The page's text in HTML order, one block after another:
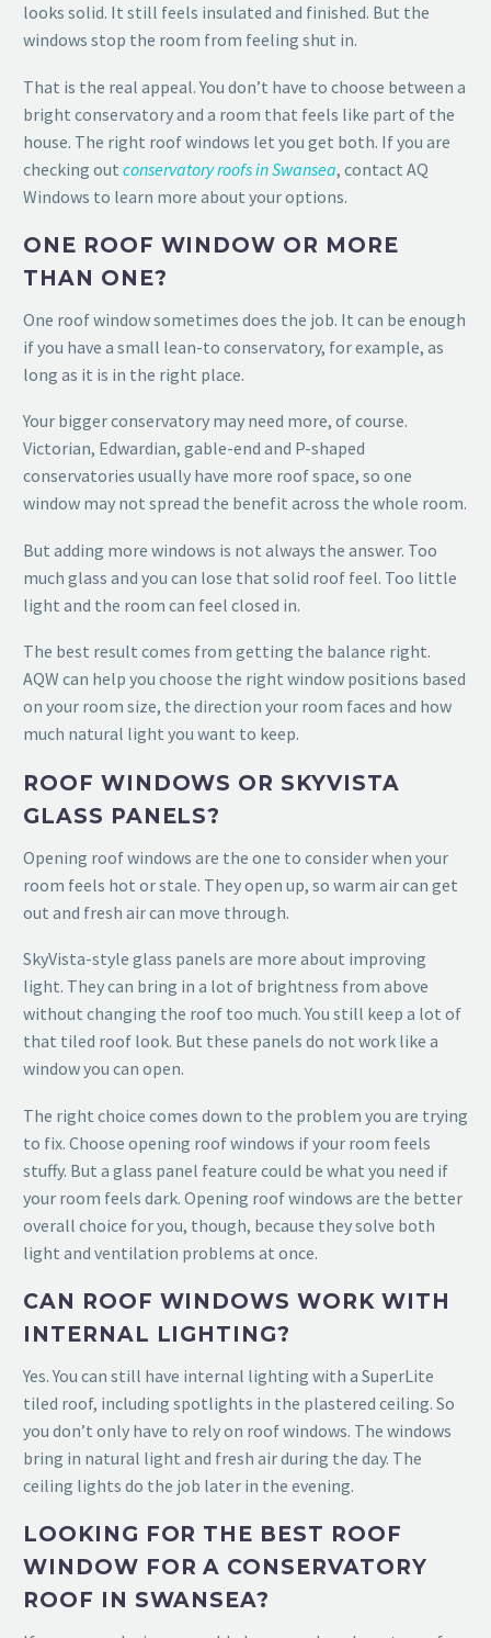
looks solid. It still feels insulated and finished. But the
windows stop the room from feeling shut in.
That is the real appeal. You don’t have to choose between a
bright conservatory and a room that feels like part of the
house. The right roof windows let you get both. If you are
checking out conservatory roofs in Swansea, contact AQ
Windows to learn more about your options.
ONE ROOF WINDOW OR MORE
THAN ONE?
One roof window sometimes does the job. It can be enough
if you have a small lean-to conservatory, for example, as
long as it is in the right place.
Your bigger conservatory may need more, of course.
Victorian, Edwardian, gable-end and P-shaped
conservatories usually have more roof space, so one
window may not spread the benefit across the whole room.
But adding more windows is not always the answer. Too
much glass and you can lose that solid roof feel. Too little
light and the room can feel closed in.
The best result comes from getting the balance right.
AQW can help you choose the right window positions based
on your room size, the direction your room faces and how
much natural light you want to keep.
ROOF WINDOWS OR SKYVISTA
GLASS PANELS?
Opening roof windows are the one to consider when your
room feels hot or stale. They open up, so warm air can get
out and fresh air can move through.
SkyVista-style glass panels are more about improving
light. They can bring in a lot of brightness from above
without changing the roof too much. You still keep a lot of
that tiled roof look. But these panels do not work like a
window you can open.
The right choice comes down to the problem you are trying
to fix. Choose opening roof windows if your room feels
stuffy. But a glass panel feature could be what you need if
your room feels dark. Opening roof windows are the better
overall choice for you, though, because they solve both
light and ventilation problems at once.
CAN ROOF WINDOWS WORK WITH
INTERNAL LIGHTING?
Yes. You can still have internal lighting with a SuperLite
tiled roof, including spotlights in the plastered ceiling. So
you don’t only have to rely on roof windows. The windows
bring in natural light and fresh air during the day. The
ceiling lights do the job later in the evening.
LOOKING FOR THE BEST ROOF
WINDOW FOR A CONSERVATORY
ROOF IN SWANSEA?